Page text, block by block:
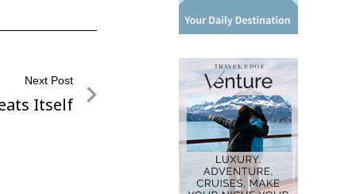
Next Post
Itself